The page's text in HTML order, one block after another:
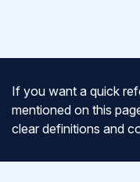
If you want a quick
mentioned on this
clear definitions and